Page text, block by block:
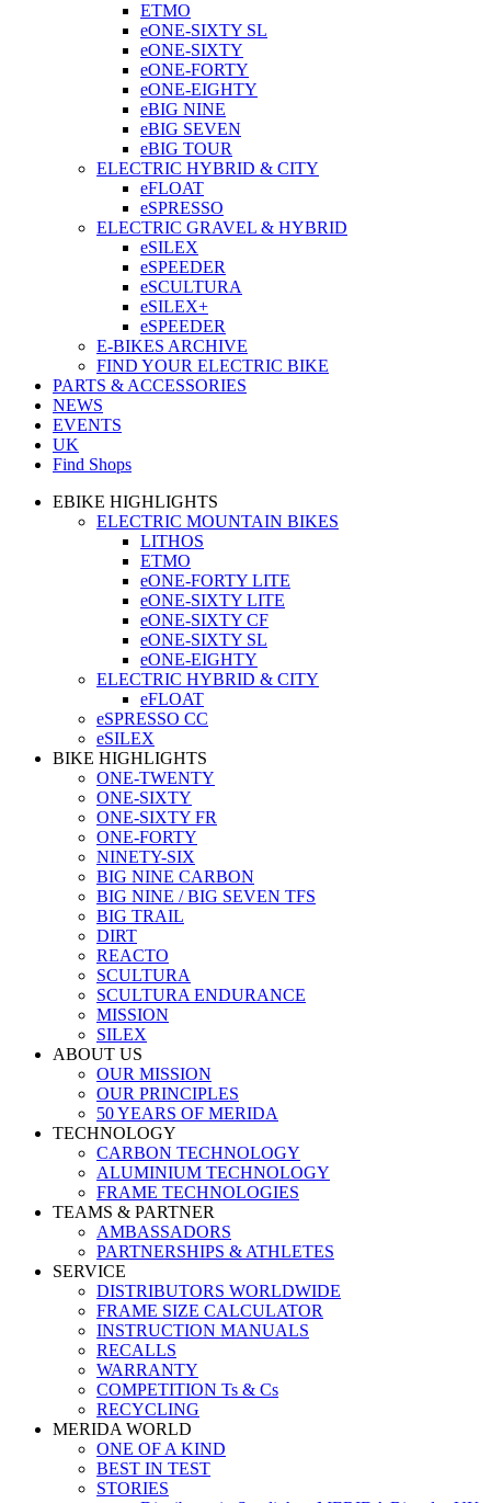
ETMO
eONE-SIXTY SL
eONE-SIXTY
eONE-FORTY
eONE-EIGHTY
eBIG NINE
eBIG SEVEN
eBIG TOUR
ELECTRIC HYBRID & CITY
eFLOAT
eSPRESSO
ELECTRIC GRAVEL & HYBRID
eSILEX
eSPEEDER
eSCULTURA
eSILEX+
eSPEEDER
E-BIKES ARCHIVE
FIND YOUR ELECTRIC BIKE
PARTS & ACCESSORIES
NEWS
EVENTS
UK
Find Shops
EBIKE HIGHLIGHTS
ELECTRIC MOUNTAIN BIKES
LITHOS
ETMO
eONE-FORTY LITE
eONE-SIXTY LITE
eONE-SIXTY CF
eONE-SIXTY SL
eONE-EIGHTY
ELECTRIC HYBRID & CITY
eFLOAT
eSPRESSO CC
eSILEX
BIKE HIGHLIGHTS
ONE-TWENTY
ONE-SIXTY
ONE-SIXTY FR
ONE-FORTY
NINETY-SIX
BIG NINE CARBON
BIG NINE / BIG SEVEN TFS
BIG TRAIL
DIRT
REACTO
SCULTURA
SCULTURA ENDURANCE
MISSION
SILEX
ABOUT US
OUR MISSION
OUR PRINCIPLES
50 YEARS OF MERIDA
TECHNOLOGY
CARBON TECHNOLOGY
ALUMINIUM TECHNOLOGY
FRAME TECHNOLOGIES
TEAMS & PARTNER
AMBASSADORS
PARTNERSHIPS & ATHLETES
SERVICE
DISTRIBUTORS WORLDWIDE
FRAME SIZE CALCULATOR
INSTRUCTION MANUALS
RECALLS
WARRANTY
COMPETITION Ts & Cs
RECYCLING
MERIDA WORLD
ONE OF A KIND
BEST IN TEST
STORIES